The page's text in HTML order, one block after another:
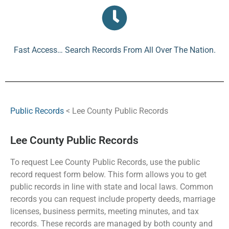
Fast Access… Search Records From All Over The Nation.
Public Records < Lee County Public Records
Lee County Public Records
To request Lee County Public Records, use the public
record request form below. This form allows you to get
public records in line with state and local laws. Common
records you can request include property deeds, marriage
licenses, business permits, meeting minutes, and tax
records. These records are managed by both county and